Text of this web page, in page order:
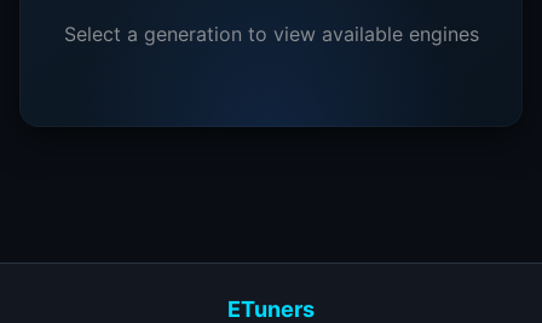
Select a generation to view available engines
ETuners